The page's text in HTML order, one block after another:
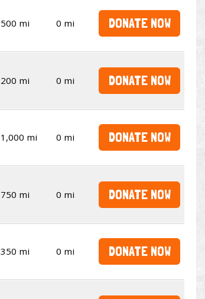
500 mi 0 mi DONATE NOW
200 mi 0 mi DONATE NOW
1,000 mi 0 mi DONATE NOW
750 mi 0 mi DONATE NOW
350 mi 0 mi DONATE NOW